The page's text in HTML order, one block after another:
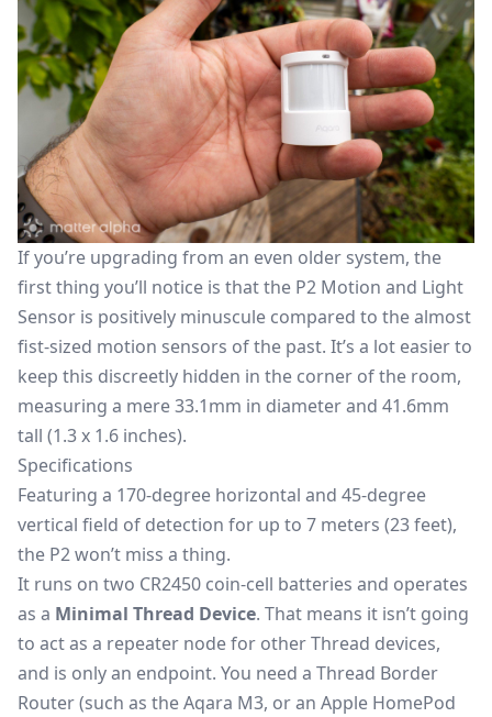
If you’re upgrading from an even older system, the
first thing you’ll notice is that the P2 Motion and Light
Sensor is positively minuscule compared to the almost
fist-sized motion sensors of the past. It’s a lot easier to
keep this discreetly hidden in the corner of the room,
measuring a mere 33.1mm in diameter and 41.6mm
tall (1.3 x 1.6 inches).
Specifications
Featuring a 170-degree horizontal and 45-degree
vertical field of detection for up to 7 meters (23 feet),
the P2 won’t miss a thing.
It runs on two CR2450 coin-cell batteries and operates
as a Minimal Thread Device. That means it isn’t going
to act as a repeater node for other Thread devices,
and is only an endpoint. You need a Thread Border
Router(such as the Aqara M3, or an Apple HomePod